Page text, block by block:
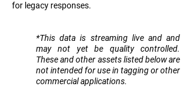
for legacy responses.
​*This data is streaming live and and
may not yet be quality controlled.
These and other assets listed below are
not intended for use in tagging or other
commercial applications.